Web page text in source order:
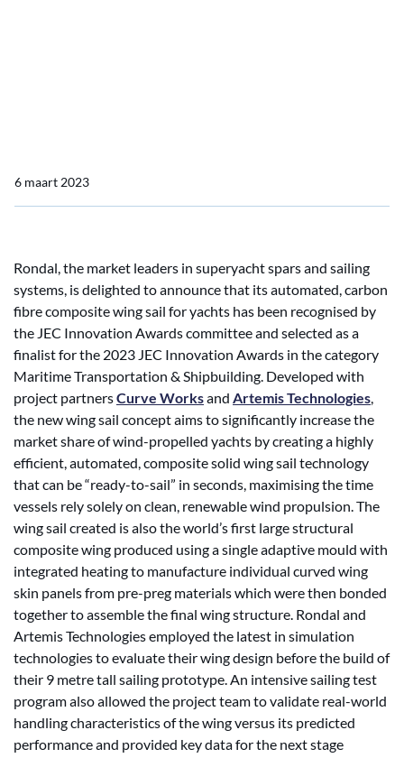
6 maart 2023
Rondal, the market leaders in superyacht spars and sailing
systems, is delighted to announce that its automated, carbon
fibre composite wing sail for yachts has been recognised by
the JEC Innovation Awards committee and selected as a
finalist for the 2023 JEC Innovation Awards in the category
Maritime Transportation & Shipbuilding. Developed with
project partnersCurve Worksand Artemis Technologies,
the new wing sail concept aims to significantly increase the
market share of wind-propelled yachts by creating a highly
efficient, automated, composite solid wing sail technology
that can be “ready-to-sail” in seconds, maximising the time
vessels rely solely on clean, renewable wind propulsion. The
wing sail created is also the world’s first large structural
composite wing produced using a single adaptive mould with
integrated heating to manufacture individual curved wing
skin panels from pre-preg materials which were then bonded
together to assemble the final wing structure. Rondal and
Artemis Technologies employed the latest in simulation
technologies to evaluate their wing design before the build of
their 9 metre tall sailing prototype. An intensive sailing test
program also allowed the project team to validate real-world
handling characteristics of the wing versus its predicted
performance and provided key data for the next stage